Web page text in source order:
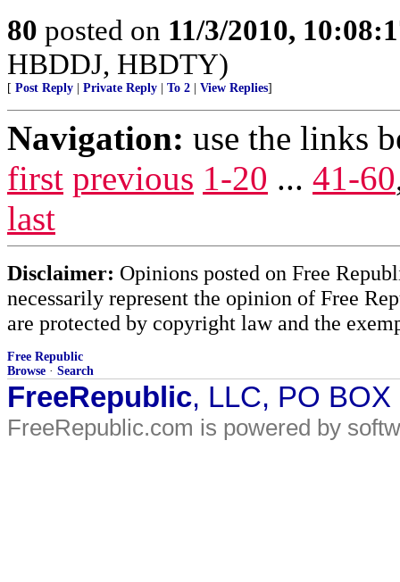
80 posted on 11/3/2010,
HBDDJ, HBDTY)
[ Post Reply Private Reply To 2 View Replies]
Navigation: use the links
first previous 1-20 ... 41-60
last
Disclaimer: Opinions posted on Free
necessarily represent the opinion of Free
are protected by copyright law and the
Free Republic
Browse · Search
FreeRepublic, LLC, PO
FreeRepublic.com is powered by